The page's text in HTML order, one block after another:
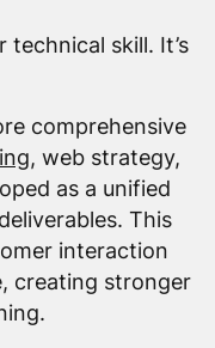
technical skill. It’s
comprehensive
, web strategy,
as a unified
This
interaction
creating stronger